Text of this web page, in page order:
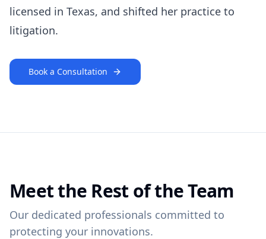
licensed in Texas, and shifted her practice to
litigation.
Book a Consultation
Meet the Rest of the Team
Our dedicated professionals committed to
protecting your innovations.